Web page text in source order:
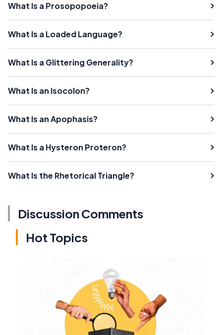
What Is a Prosopopoeia?
What Is a Loaded Language?
What Is a Glittering Generality?
What Is an Isocolon?
What Is an Apophasis?
What Is a Hysteron Proteron?
What Is the Rhetorical Triangle?
Discussion Comments
Hot Topics